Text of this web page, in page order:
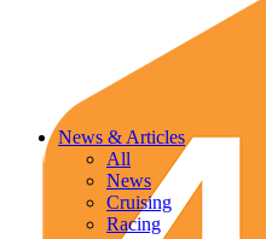
News & Articles
All
News
Cruising
Racing